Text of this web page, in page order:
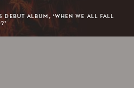
DEBUT ALBUM, ‘WHEN WE ALL FALL